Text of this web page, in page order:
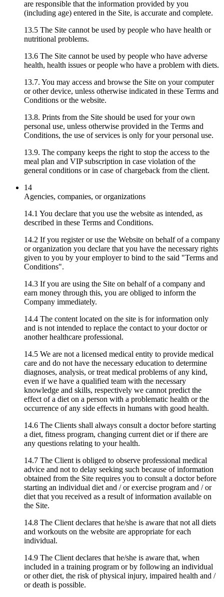
are responsible that the information provided by you
(including age) entered in the Site, is accurate and complete.
13.5 The Site cannot be used by people who have health or
nutritional problems.
13.6 The Site cannot be used by people who have adverse
health, health issues or people who have a problem with diets.
13.7. You may access and browse the Site on your computer
or other device, unless otherwise indicated in these Terms and
Conditions or the website.
13.8. Prints from the Site should be used for your own
personal use, unless otherwise provided in the Terms and
Conditions, the use of services is only for your personal use.
13.9. The company keeps the right to stop the access to the
meal plan and VIP subscription in case violation of the
general conditions or in case of chargeback from the client.
14
Agencies, companies, or organizations
14.1 You declare that you use the website as intended, as
described in these Terms and Conditions.
14.2 If you register or use the Website on behalf of a company
or organization you declare that you have the necessary rights
given to you by your employer to bind to the said "Terms and
Conditions".
14.3 If you are using the Site on behalf of a company and
earn money through this, you are obliged to inform the
Company immediately.
14.4 The content located on the site is for information only
and is not intended to replace the contact to your doctor or
another healthcare professional.
14.5 We are not a licensed medical entity to provide medical
care and do not have the necessary education to determine
diagnoses, analysis, or treat medical problems of any kind,
even if we have a qualified team with the necessary
knowledge and skills, respectively we cannot predict the
effect of a diet on a person with a problematic health or the
occurrence of any side effects in humans with good health.
14.6 The Clients shall always consult a doctor before starting
a diet, fitness program, changing current diet or if there are
any questions relating to your health.
14.7 The Client is obliged to observe professional medical
advice and not to delay seeking such because of information
obtained from the Site requires you to consult a doctor before
starting an individual diet and / or exercise program and / or
diet that you received as a result of information available on
the Site.
14.8 The Client declares that he/she is aware that not all diets
and workouts on the website are appropriate for each
individual.
14.9 The Client declares that he/she is aware that, when
included in a training program or by following an individual
or other diet, the risk of physical injury, impaired health and /
or death is possible.